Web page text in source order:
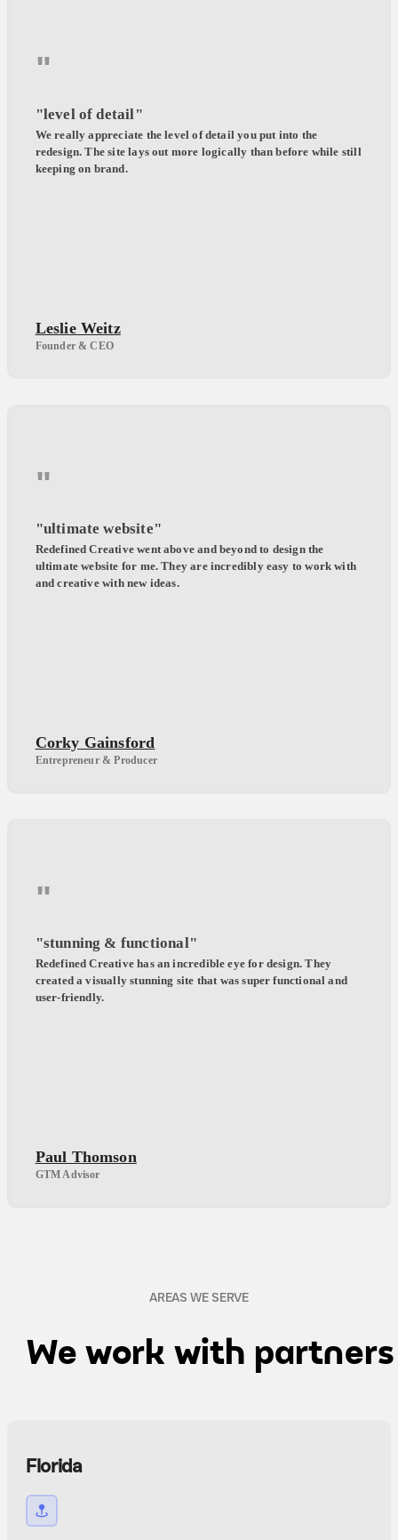
"
"level of detail"
We really appreciate the level of detail you put into the
redesign. The site lays out more logically than before while still
keeping on brand.
Leslie Weitz
Founder & CEO
"
"ultimate website"
Redefined Creative went above and beyond to design the
ultimate website for me. They are incredibly easy to work with
and creative with new ideas.
Corky Gainsford
Entrepreneur & Producer
"
"stunning & functional"
Redefined Creative has an incredible eye for design. They
created a visually stunning site that was super functional and
user-friendly.
Paul Thomson
GTM Advisor
AREAS WE SERVE
We work with
Florida